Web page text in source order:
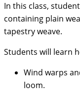
In this class,
containing plain
tapestry weave.
Students will learn
Wind warps
loom.